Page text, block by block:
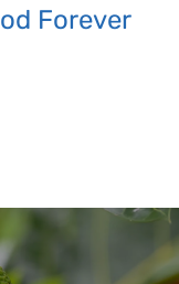
Forever